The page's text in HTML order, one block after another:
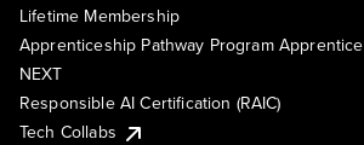
Lifetime Membership
Apprenticeship Pathway Program Apprentice
NEXT
Responsible AI Certification (RAIC)
Tech Collabs